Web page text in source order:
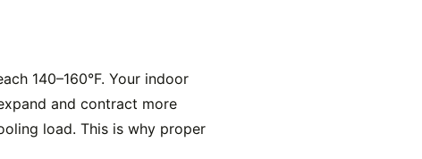
140–160°F. Your indoor
and contract more
load. This is why proper